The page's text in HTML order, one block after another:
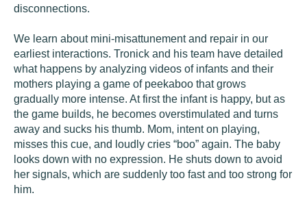
disconnections.
We learn about mini-misattunement and repair in our
earliest interactions. Tronick and his team have detailed
what happens by analyzing videos of infants and their
mothers playing a game of peekaboo that grows
gradually more intense. At first the infant is happy, but as
the game builds, he becomes overstimulated and turns
away and sucks his thumb. Mom, intent on playing,
misses this cue, and loudly cries “boo” again. The baby
looks down with no expression. He shuts down to avoid
her signals, which are suddenly too fast and too strong for
him.